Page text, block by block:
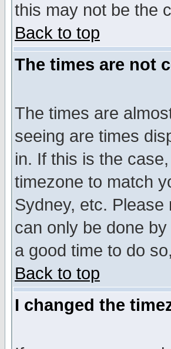
this may not be the
Back to top
The times are not
The times are
seeing are times
in. If this is the
timezone to match
Sydney, etc.
can only be done
a good time to do
Back to top
I changed the